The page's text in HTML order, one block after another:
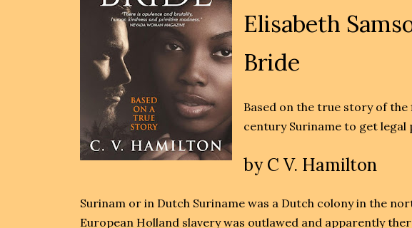
Elisabeth
Bride
Based on the true story of
century Suriname to get
byC V. Hamilton
Surinam or in Dutch Suriname was a Dutch colony in the
European Holland slavery was outlawed and apparently